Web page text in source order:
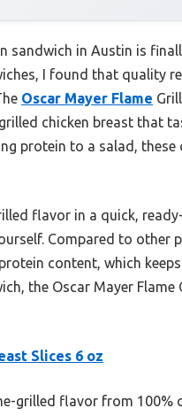
in Austin is
I found that quality
Oscar Mayer Flame
chicken breast that
protein to a salad, these
flavor in a quick,
Compared to other
content, which
the Oscar Mayer Flame
Slices 6 oz
grilled flavor from 100%